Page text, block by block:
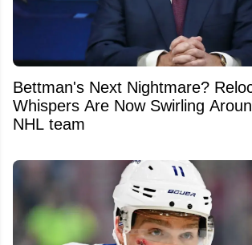
Bettman's Next Nightmare?
Whispers Are Now Swirling
NHL team